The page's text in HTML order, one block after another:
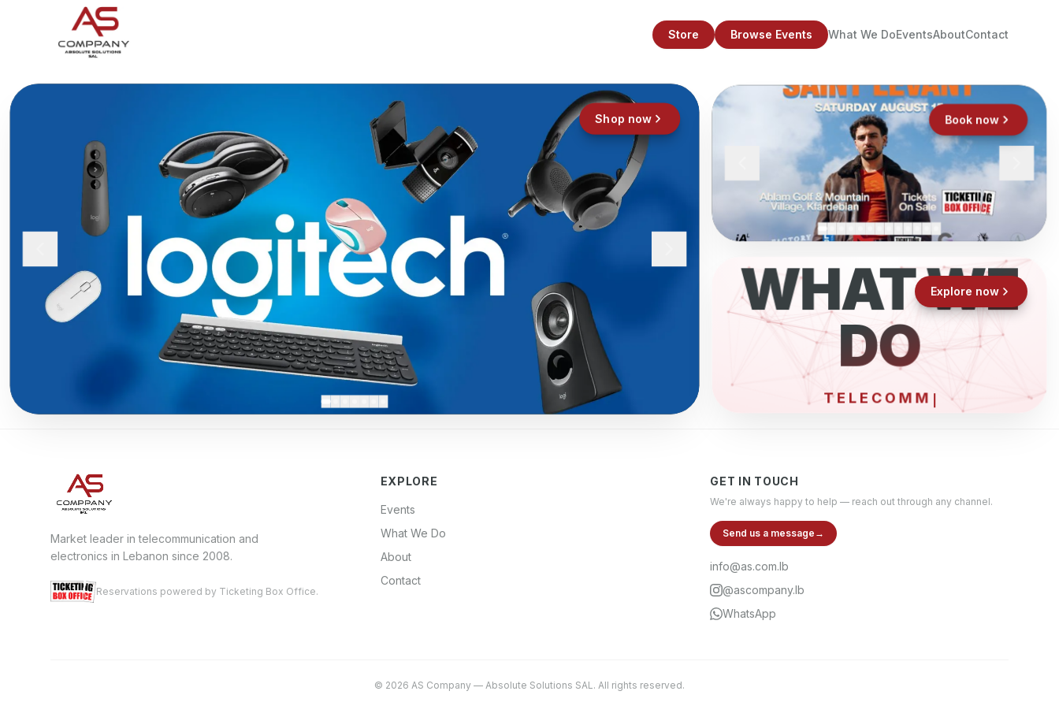
Store Browse Events What We DoEventsAboutContact
Shop now Book now
WHAT WE
DO
ELE
Explore now
Market leader in telecommunication and
electronics in Lebanon since 2008.
Reservations powered by Ticketing Box Office.
EXPLORE
Events
What We Do
About
Contact
GET IN TOUCH
We're always happy to help — reach out through any channel.
Send us a message →
info@as.com.lb
@ascompany.lb
WhatsApp
© 2026 AS Company — Absolute Solutions SAL. All rights reserved.